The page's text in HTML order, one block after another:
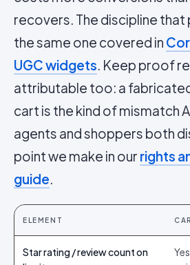
recovers. The discipline
the same one covered in
UGC widgets. Keep proof
attributable too: a
cart is the kind of mismatch
agents and shoppers both
point we make in our rights
guide.
ELEMENT
Star rating / review count on
Yes,